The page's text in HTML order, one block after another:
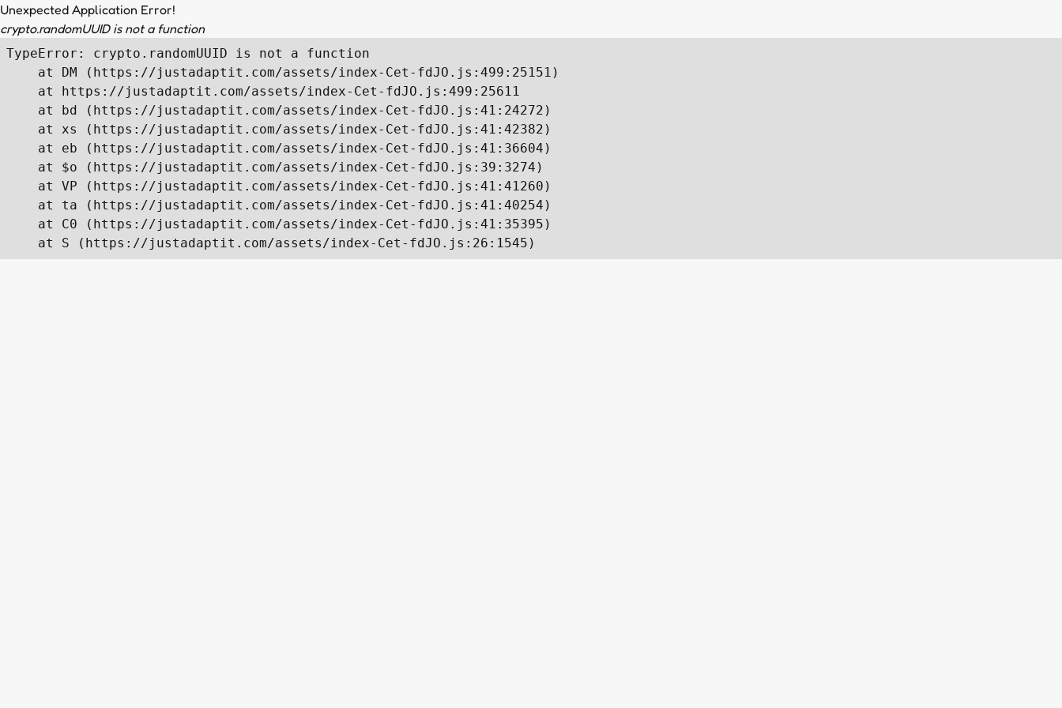
Unexpected Application Error!
crypto.randomUUID is not a function
TypeError: crypto.randomUUID is not a function
    at DM (https://justadaptit.com/assets/index-Cet-fdJO.js:499:25151)
    at https://justadaptit.com/assets/index-Cet-fdJO.js:499:25611
    at bd (https://justadaptit.com/assets/index-Cet-fdJO.js:41:24272)
    at xs (https://justadaptit.com/assets/index-Cet-fdJO.js:41:42382)
    at eb (https://justadaptit.com/assets/index-Cet-fdJO.js:41:36604)
    at $o (https://justadaptit.com/assets/index-Cet-fdJO.js:39:3274)
    at VP (https://justadaptit.com/assets/index-Cet-fdJO.js:41:41260)
    at ta (https://justadaptit.com/assets/index-Cet-fdJO.js:41:40254)
    at C0 (https://justadaptit.com/assets/index-Cet-fdJO.js:41:35395)
    at S (https://justadaptit.com/assets/index-Cet-fdJO.js:26:1545)